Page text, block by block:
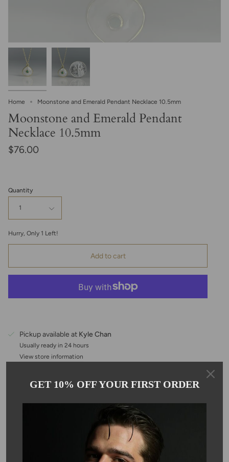
Home Moonstone and Emerald Pendant Necklace 10.5mm
Moonstone and Emerald Pendant
Necklace 10.5mm
$76.00
Quantity
1
Hurry, Only 1 Left!
Add to cart
Pickup available at Kyle Chan
Usually ready in 24 hours
View store information
This pear shaped, rainbow moonstone features a bezel set
emerald center stone, hanging on an adjustable 16-18" 14-karat
gold filled chain. Each moonstone is 10.5mm in size, making it
perfect for layering. Due to the nature of the stone, color may
GET 10% OFF YOUR FIRST ORDER